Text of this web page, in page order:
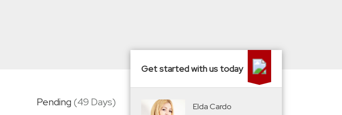
Pending(49 Days)
Get started with us today
Elda Cardo